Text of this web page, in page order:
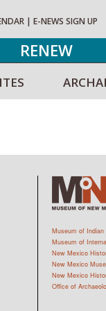
| E-NEWS SIGN UP
RENEW
Museum of
Museum of
New Mexico
New Mexico
New Mexico
Office of